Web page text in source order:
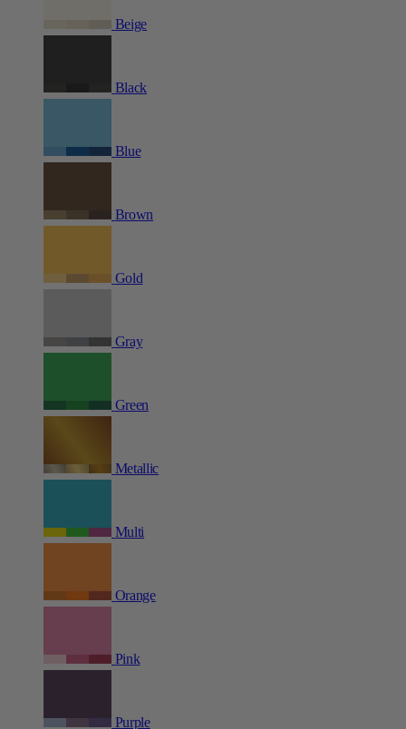
Beige
Black
Blue
Brown
Gold
Gray
Green
Metallic
Multi
Orange
Pink
Purple